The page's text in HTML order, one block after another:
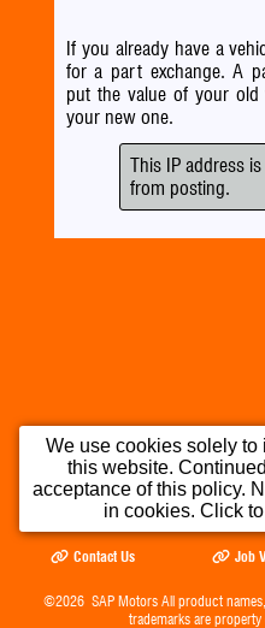
If you already have a
for a part exchange. A
put the value of your
your new one.
This IP address
from posting.
We use cookies solely
this website.
acceptance of this policy.
in cookies. Click
Home
Testimonials
Contact Us
Job
©2026 SAP Motors All product
trademarks are